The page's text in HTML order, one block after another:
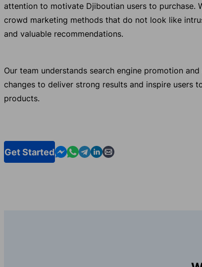
attention to motivate Djiboutian users to purchase.
crowd marketing methods that do not look like
and valuable recommendations.
Our team understands search engine promotion
changes to deliver strong results and inspire users
products.
Get StartedContact us in Messenger
Contact us in WhatsApp
Contact us in Telegram
Contact us in Linkedin
Contact us by email